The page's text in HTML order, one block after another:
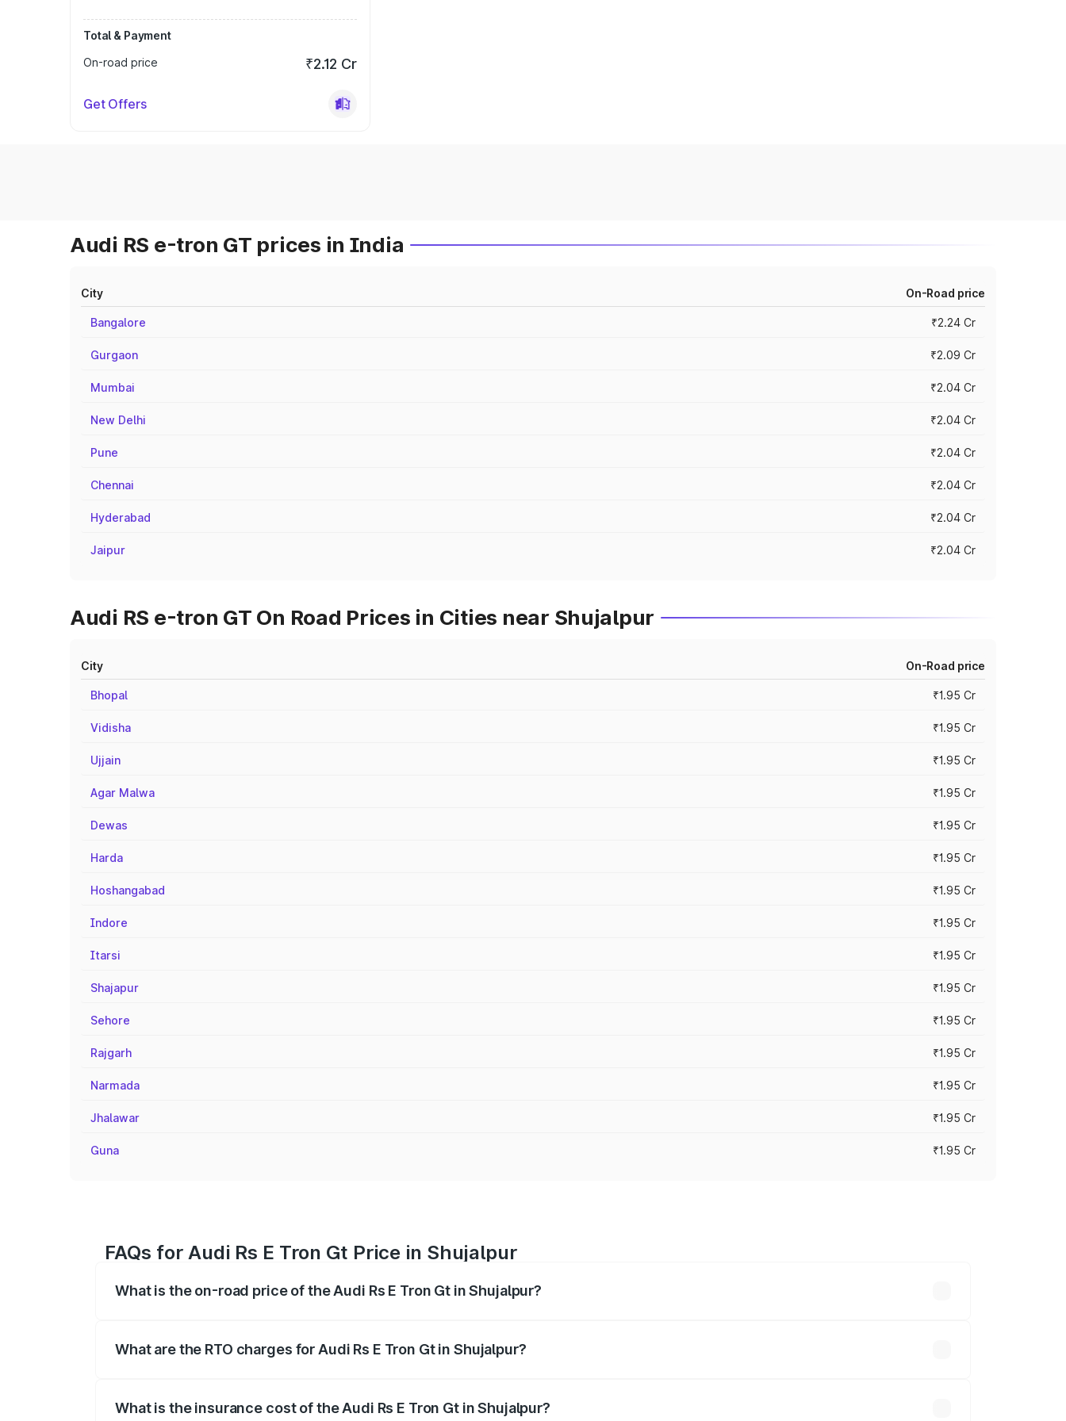
Total & Payment
On-road price
₹2.12 Cr
Get Offers
Audi RS e-tron GT prices in India
City On-Road price
Bangalore ₹2.24 Cr
Gurgaon ₹2.09 Cr
Mumbai ₹2.04 Cr
New Delhi ₹2.04 Cr
Pune ₹2.04 Cr
Chennai ₹2.04 Cr
Hyderabad ₹2.04 Cr
Jaipur ₹2.04 Cr
Audi RS e-tron GT On Road Prices in Cities near Shujalpur
City On-Road price
Bhopal ₹1.95 Cr
Vidisha ₹1.95 Cr
Ujjain ₹1.95 Cr
Agar Malwa ₹1.95 Cr
Dewas ₹1.95 Cr
Harda ₹1.95 Cr
Hoshangabad ₹1.95 Cr
Indore ₹1.95 Cr
Itarsi ₹1.95 Cr
Shajapur ₹1.95 Cr
Sehore ₹1.95 Cr
Rajgarh ₹1.95 Cr
Narmada ₹1.95 Cr
Jhalawar ₹1.95 Cr
Guna ₹1.95 Cr
FAQs for Audi Rs E Tron Gt Price in Shujalpur
What is the on-road price of the Audi Rs E Tron Gt in Shujalpur?
What are the RTO charges for Audi Rs E Tron Gt in Shujalpur?
What is the insurance cost of the Audi Rs E Tron Gt in Shujalpur?